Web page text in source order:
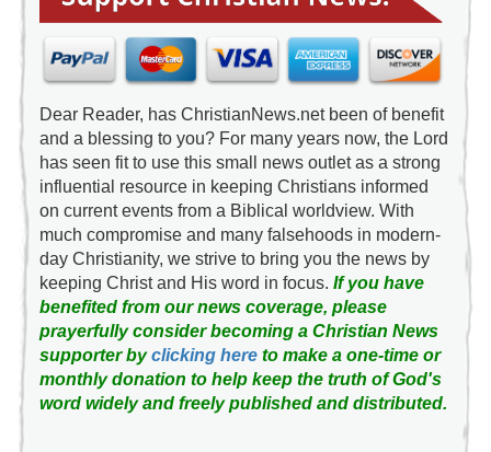
Dear Reader, has ChristianNews.net been of benefit
and a blessing to you? For many years now, the Lord
has seen fit to use this small news outlet as a strong
influential resource in keeping Christians informed
on current events from a Biblical worldview. With
much compromise and many falsehoods in modern-
day Christianity, we strive to bring you the news by
keeping Christ and His word in focus. If you have
benefited from our news coverage, please
prayerfully consider becoming a Christian News
supporter byclicking hereto make a one-time or
monthly donation to help keep the truth of God's
word widely and freely published and distributed.